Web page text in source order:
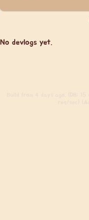
No devlogs yet.